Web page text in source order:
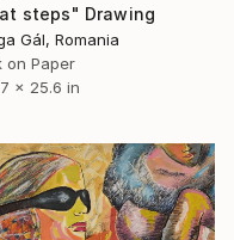
steps" Drawing
Gál, Romania
on Paper
x 25.6 in